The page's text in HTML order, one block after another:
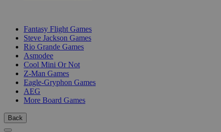
Fantasy Flight Games
Steve Jackson Games
Rio Grande Games
Asmodee
Cool Mini Or Not
Z-Man Games
Eagle-Gryphon Games
AEG
More Board Games
Back